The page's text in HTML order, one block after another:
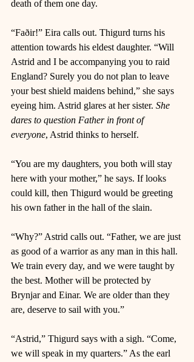
death of them one day.
“Faðir!” Eira calls out. Thigurd turns his
attention towards his eldest daughter. “Will
Astrid and I be accompanying you to raid
England? Surely you do not plan to leave
your best shield maidens behind,” she says
eyeing him. Astrid glares at her sister. She
dares to question Father in front of
everyone, Astrid thinks to herself.
“You are my daughters, you both will stay
here with your mother,” he says. If looks
could kill, then Thigurd would be greeting
his own father in the hall of the slain.
“Why?” Astrid calls out. “Father, we are just
as good of a warrior as any man in this hall.
We train every day, and we were taught by
the best. Mother will be protected by
Brynjar and Einar. We are older than they
are, deserve to sail with you.”
“Astrid,” Thigurd says with a sigh. “Come,
we will speak in my quarters.” As the earl